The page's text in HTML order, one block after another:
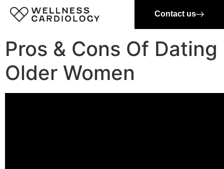
Contact us
Pros & Cons Of Dating
Older Women